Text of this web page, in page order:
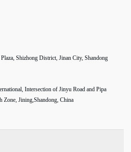
Shizhong District, Jinan City, Shandong
Intersection of Jinyu Road and Pipa
Zone, Jining,Shandong, China